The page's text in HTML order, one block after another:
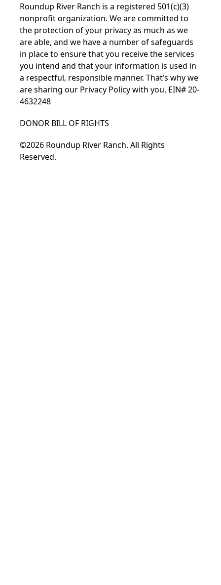
Roundup River Ranch is a registered 501(c)(3)
nonprofit organization. We are committed to
the protection of your privacy as much as we
are able, and we have a number of safeguards
in place to ensure that you receive the services
you intend and that your information is used in
a respectful, responsible manner. That’s why we
are sharing our Privacy Policywith you. EIN# 20-
4632248
DONOR BILL OF RIGHTS
©2026 Roundup River Ranch. All Rights
Reserved.